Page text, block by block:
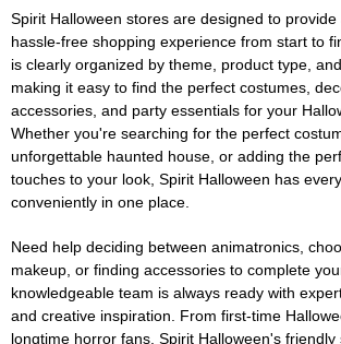
Spirit Halloween stores are designed to provide
hassle-free shopping experience from start to
is clearly organized by theme, product type,
making it easy to find the perfect costumes,
accessories, and party essentials for your
Whether you're searching for the perfect
unforgettable haunted house, or adding the
touches to your look, Spirit Halloween has
conveniently in one place.
Need help deciding between animatronics,
makeup, or finding accessories to complete
knowledgeable team is always ready with
and creative inspiration. From first-time
longtime horror fans, Spirit Halloween's